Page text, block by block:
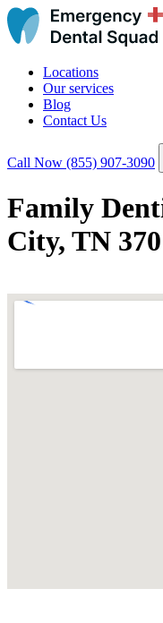
Locations
Our services
Blog
Contact Us
Call Now (855) 907-3090
Family
City, TN